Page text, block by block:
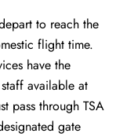
to reach the
flight time.
have the
available at
pass through TSA
gate